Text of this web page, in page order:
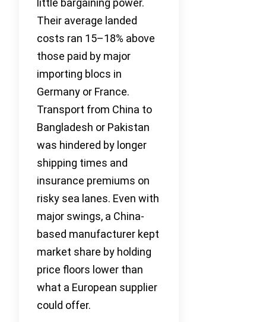
little bargaining power.
Their average landed
costs ran 15–18% above
those paid by major
importing blocs in
Germany or France.
Transport from China to
Bangladesh or Pakistan
was hindered by longer
shipping times and
insurance premiums on
risky sea lanes. Even with
major swings, a China-
based manufacturer kept
market share by holding
price floors lower than
what a European supplier
could offer.